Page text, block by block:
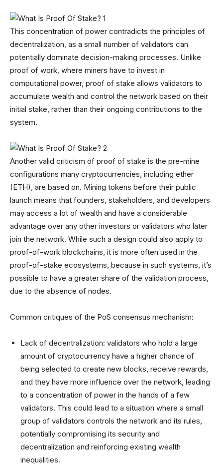
This concentration of power contradicts the principles of
decentralization, as a small number of validators can
potentially dominate decision-making processes. Unlike
proof of work, where miners have to invest in
computational power, proof of stake allows validators to
accumulate wealth and control the network based on their
initial stake, rather than their ongoing contributions to the
system.
Another valid criticism of proof of stake is the pre-mine
configurations many cryptocurrencies, including ether
(ETH), are based on. Mining tokens before their public
launch means that founders, stakeholders, and developers
may access a lot of wealth and have a considerable
advantage over any other investors or validators who later
join the network. While such a design could also apply to
proof-of-work blockchains, it is more often used in the
proof-of-stake ecosystems, because in such systems, it’s
possible to have a greater share of the validation process,
due to the absence of nodes.
Common critiques of the PoS consensus mechanism:
Lack of decentralization: validators who hold a large
amount of cryptocurrency have a higher chance of
being selected to create new blocks, receive rewards,
and they have more influence over the network, leading
to a concentration of power in the hands of a few
validators. This could lead to a situation where a small
group of validators controls the network and its rules,
potentially compromising its security and
decentralization and reinforcing existing wealth
inequalities.